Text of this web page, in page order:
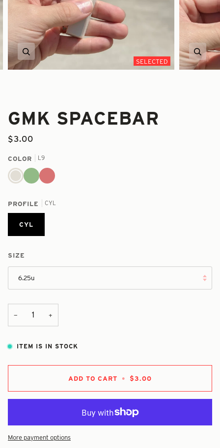
SELECTED
Zoom Zoom
GMK SPACEBAR
$3.00
COLOR L9
L9 3B 3C
PROFILE CYL
CYL
SIZE
6.25u
− +
ITEM IS IN STOCK
ADD TO CART • $3.00
More payment options